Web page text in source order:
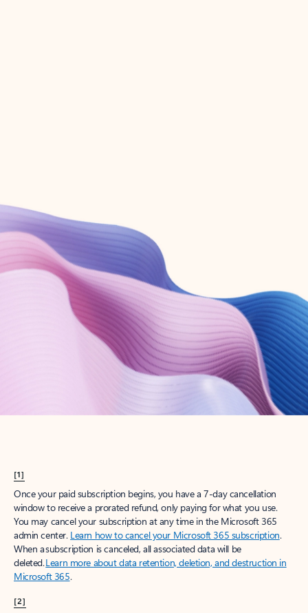
Create account
Try Microsoft 365
Get the best Outlook experience with a Microsoft 365 subscription.
[1]
Once your paid subscription begins, you have a 7-day cancellation
window to receive a prorated refund, only paying for what you use.
You may cancel your subscription at any time in the Microsoft 365
admin center. Learn how to cancel your Microsoft 365 subscription.
When a subscription is canceled, all associated data will be
deleted.Learn more about data retention, deletion, and destruction in
Microsoft 365.
[2]